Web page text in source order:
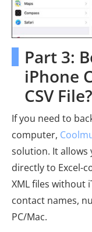
Part 3:
iPhone
CSV File?
If you need to
computer,
solution. It allows
directly to Excel-
XML files without
contact names,
PC/Mac.